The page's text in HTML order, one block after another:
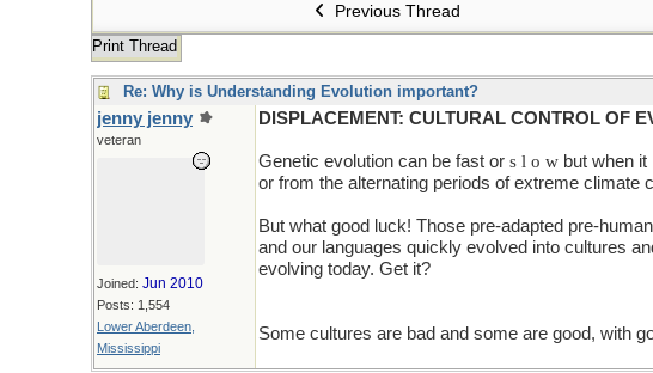
Previous Thread
Print Thread
Re: Why is Understanding Evolution important?
jenny jenny
veteran
Joined: Jun 2010
Posts: 1,554
Lower Aberdeen,
Mississippi
DISPLACEMENT: CULTURAL CONTROL OF
Genetic evolution can be fast or s l o w but when
or from the alternating periods of extreme climate
But what good luck! Those pre-adapted pre-
and our languages quickly evolved into cultures
evolving today. Get it?
Some cultures are bad and some are good, with